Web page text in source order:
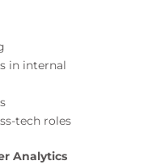
in internal
tech roles
Analytics